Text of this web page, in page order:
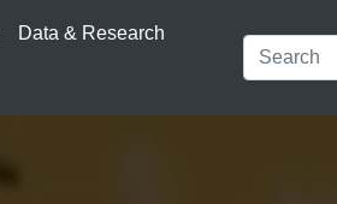
Data & Research